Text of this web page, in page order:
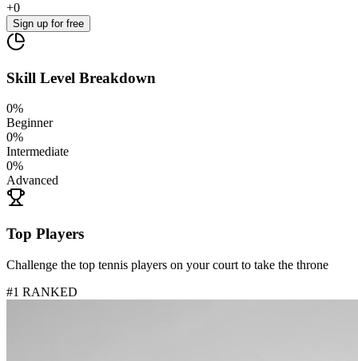
+0
Sign up for free
Skill Level Breakdown
0%
Beginner
0%
Intermediate
0%
Advanced
Top Players
Challenge the top tennis players on your court to take the throne
#1 RANKED